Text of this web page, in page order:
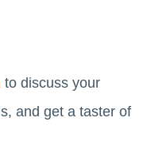
to discuss your
and get a taster of